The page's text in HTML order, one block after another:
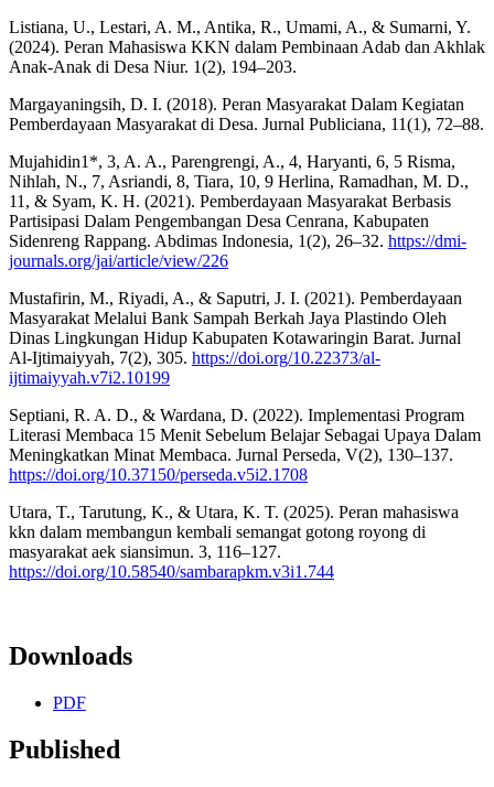
Listiana, U., Lestari, A. M., Antika, R., Umami, A., & Sumarni, Y.
(2024). Peran Mahasiswa KKN dalam Pembinaan Adab dan Akhlak
Anak-Anak di Desa Niur. 1(2), 194–203.
Margayaningsih, D. I. (2018). Peran Masyarakat Dalam Kegiatan
Pemberdayaan Masyarakat di Desa. Jurnal Publiciana, 11(1), 72–88.
Mujahidin1*, 3, A. A., Parengrengi, A., 4, Haryanti, 6, 5 Risma,
Nihlah, N., 7, Asriandi, 8, Tiara, 10, 9 Herlina, Ramadhan, M. D.,
11, & Syam, K. H. (2021). Pemberdayaan Masyarakat Berbasis
Partisipasi Dalam Pengembangan Desa Cenrana, Kabupaten
Sidenreng Rappang. Abdimas Indonesia, 1(2), 26–32. https://dmi-
journals.org/jai/article/view/226
Mustafirin, M., Riyadi, A., & Saputri, J. I. (2021). Pemberdayaan
Masyarakat Melalui Bank Sampah Berkah Jaya Plastindo Oleh
Dinas Lingkungan Hidup Kabupaten Kotawaringin Barat. Jurnal
Al-Ijtimaiyyah, 7(2), 305. https://doi.org/10.22373/al-
ijtimaiyyah.v7i2.10199
Septiani, R. A. D., & Wardana, D. (2022). Implementasi Program
Literasi Membaca 15 Menit Sebelum Belajar Sebagai Upaya Dalam
Meningkatkan Minat Membaca. Jurnal Perseda, V(2), 130–137.
https://doi.org/10.37150/perseda.v5i2.1708
Utara, T., Tarutung, K., & Utara, K. T. (2025). Peran mahasiswa
kkn dalam membangun kembali semangat gotong royong di
masyarakat aek siansimun. 3, 116–127.
https://doi.org/10.58540/sambarapkm.v3i1.744
Downloads
PDF
Published